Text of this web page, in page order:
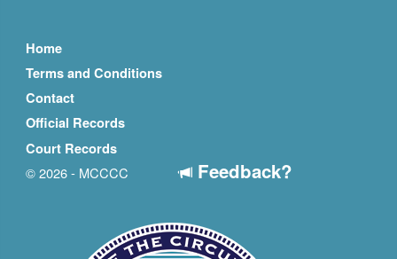
Home
Terms and Conditions
Contact
Official Records
Court Records
© 2026 - MCCCC
Feedback?